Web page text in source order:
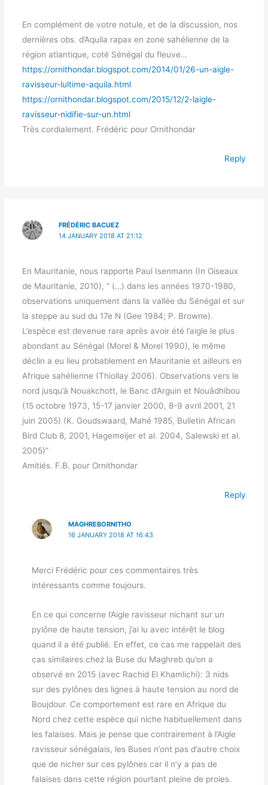
En complément de votre notule, et de la discussion, nos
dernières obs. d’Aquila rapax en zone sahélienne de la
région atlantique, coté Sénégal du fleuve…
https://ornithondar.blogspot.com/2014/01/26-un-aigle-
ravisseur-lultime-aquila.html
https://ornithondar.blogspot.com/2015/12/2-laigle-
ravisseur-nidifie-sur-un.html
Très cordialement. Frédéric pour Ornithondar
Reply
FRÉDÉRIC BACUEZ
14 JANUARY 2018 AT 21:12
En Mauritanie, nous rapporte Paul Isenmann (In Oiseaux
de Mauritanie, 2010), ” (…) dans les années 1970-1980,
observations uniquement dans la vallée du Sénégal et sur
la steppe au sud du 17e N (Gee 1984; P. Browne).
L’espèce est devenue rare après avoir été l’aigle le plus
abondant au Sénégal (Morel & Morel 1990), le même
déclin a eu lieu probablement en Mauritanie et ailleurs en
Afrique sahélienne (Thiollay 2006). Observations vers le
nord jusqu’à Nouakchott, le Banc d’Arguin et Nouâdhibou
(15 octobre 1973, 15-17 janvier 2000, 8-9 avril 2001, 21
juin 2005) (K. Goudswaard, Mahé 1985, Bulletin African
Bird Club 8, 2001, Hagemeijer et al. 2004, Salewski et al.
2005)”
Amitiés. F.B. pour Ornithondar
Reply
MAGHREBORNITHO
16 JANUARY 2018 AT 16:43
Merci Frédéric pour ces commentaires très
intéressants comme toujours.
En ce qui concerne l’Aigle ravisseur nichant sur un
pylône de haute tension, j’ai lu avec intérêt le blog
quand il a été publié. En effet, ce cas me rappelait des
cas similaires chez la Buse du Maghreb qu’on a
observé en 2015 (avec Rachid El Khamlichi): 3 nids
sur des pylônes des lignes à haute tension au nord de
Boujdour. Ce comportement est rare en Afrique du
Nord chez cette espèce qui niche habituellement dans
les falaises. Mais je pense que contrairement à l’Aigle
ravisseur sénégalais, les Buses n’ont pas d’autre choix
que de nicher sur ces pylônes car il n’y a pas de
falaises dans cette région pourtant pleine de proies.